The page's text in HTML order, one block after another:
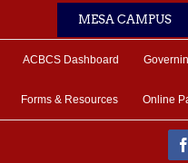
MESA CAMPUS
ACBCS Dashboard
Forms & Resources Online